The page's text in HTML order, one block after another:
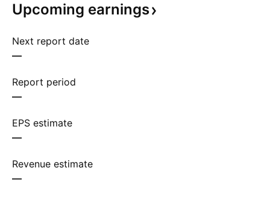
Upcoming earnings
Next report date
—
Report period
—
EPS estimate
—
Revenue estimate
—